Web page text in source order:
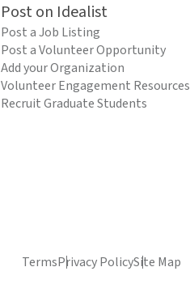
Post on Idealist
Post a Job Listing
Post a Volunteer Opportunity
Add your Organization
Volunteer Engagement Resources
Recruit Graduate Students
TermsPrivacy PolicySite Map